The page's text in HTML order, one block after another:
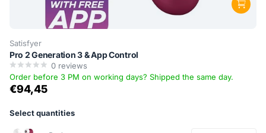
Satisfyer
Pro 2 Generation 3 & App Control
0 reviews
Order before 3 PM on working days? Shipped the same day.
€94,45
Select quantities